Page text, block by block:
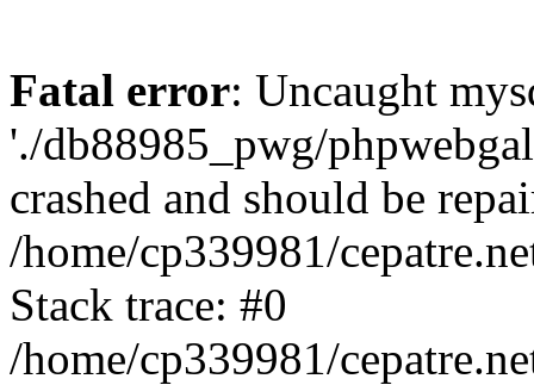
Fatal error: Uncaught
'./db88985_pwg/
crashed and should be
/home/cp339981/
Stack trace: #0
/home/cp339981/